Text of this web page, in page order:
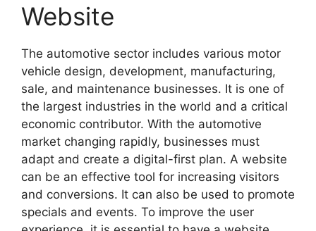
Website
The automotive sector includes various motor
vehicle design, development, manufacturing,
sale, and maintenance businesses. It is one of
the largest industries in the world and a critical
economic contributor. With the automotive
market changing rapidly, businesses must
adapt and create a digital-first plan. A website
can be an effective tool for increasing visitors
and conversions. It can also be used to promote
specials and events. To improve the user